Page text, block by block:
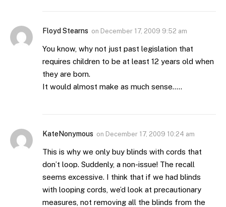
Floyd Stearns on December 17, 2009 9:52 am
You know, why not just past legislation that
requires children to be at least 12 years old when
they are born.
It would almost make as much sense…..
KateNonymous on December 17, 2009 10:24 am
This is why we only buy blinds with cords that
don’t loop. Suddenly, a non-issue! The recall
seems excessive. I think that if we had blinds
with looping cords, we’d look at precautionary
measures, not removing all the blinds from the